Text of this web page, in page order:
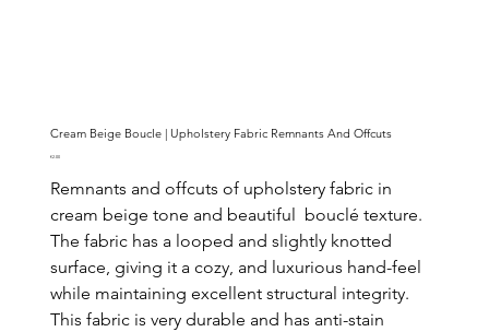
Cream Beige Boucle | Upholstery Fabric Remnants And Offcuts
Price
€2.00
Remnants and offcuts of upholstery fabric in
cream beige tone and beautiful bouclé texture.
The fabric has a looped and slightly knotted
surface, giving it a cozy, and luxurious hand-feel
while maintaining excellent structural integrity.
This fabric is very durable and has anti-stain